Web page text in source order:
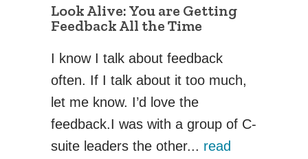
Look Alive: You are Getting
Feedback All the Time
I know I talk about feedback
often. If I talk about it too much,
let me know. I’d love the
feedback.‍I was with a group of C-
suite leaders the other... read